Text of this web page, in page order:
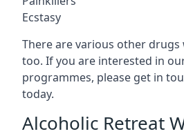
Ecstasy
There are various other drugs
too. If you are interested in
programmes, please get in
today.
Alcoholic Retreat